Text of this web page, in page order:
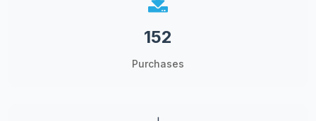
152
Purchases